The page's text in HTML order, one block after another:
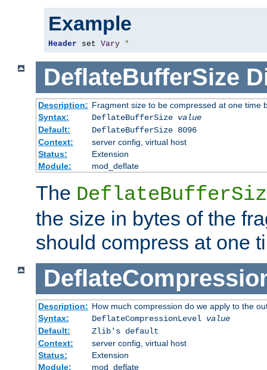
Example
Header set Vary *
DeflateBufferSize
Description: Fragment size to be compressed at one time
Syntax:
DeflateBufferSize value
Default:
DeflateBufferSize 8096
Context:
server config, virtual host
Status:
Extension
Module:
mod_deflate
The
the size in bytes of the
should compress at one
Description: How much compression do we apply to the
Syntax:
DeflateCompressionLevel value
Default:
Zlib's default
Context:
server config, virtual host
Status:
Extension
Module:
mod_deflate